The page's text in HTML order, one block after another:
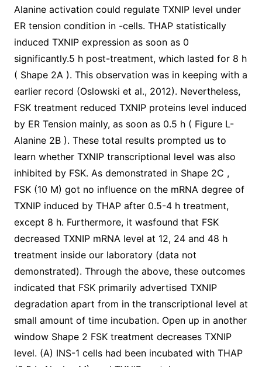
Alanine activation could regulate TXNIP level under
ER tension condition in -cells. THAP statistically
induced TXNIP expression as soon as 0
significantly.5 h post-treatment, which lasted for 8 h
( Shape 2A ). This observation was in keeping with a
earlier record (Oslowski et al., 2012). Nevertheless,
FSK treatment reduced TXNIP proteins level induced
by ER Tension mainly, as soon as 0.5 h ( Figure L-
Alanine 2B ). These total results prompted us to
learn whether TXNIP transcriptional level was also
inhibited by FSK. As demonstrated in Shape 2C ,
FSK (10 M) got no influence on the mRNA degree of
TXNIP induced by THAP after 0.5-4 h treatment,
except 8 h. Furthermore, it wasfound that FSK
decreased TXNIP mRNA level at 12, 24 and 48 h
treatment inside our laboratory (data not
demonstrated). Through the above, these outcomes
indicated that FSK primarily advertised TXNIP
degradation apart from in the transcriptional level at
small amount of time incubation. Open up in another
window Shape 2 FSK treatment decreases TXNIP
level. (A) INS-1 cells had been incubated with THAP